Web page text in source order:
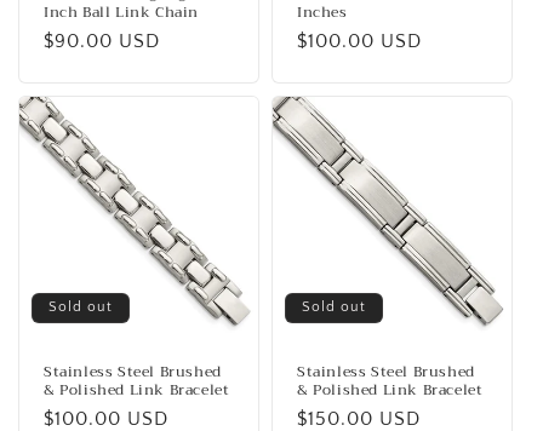
Inch Ball Link Chain
Regular
$90.00 USD
Inches
Regular
$100.00 USD
Sold out
Stainless Steel Brushed
& Polished Link Bracelet
Regular
$100.00 USD
Sold out
Stainless Steel Brushed
& Polished Link Bracelet
Regular
$150.00 USD